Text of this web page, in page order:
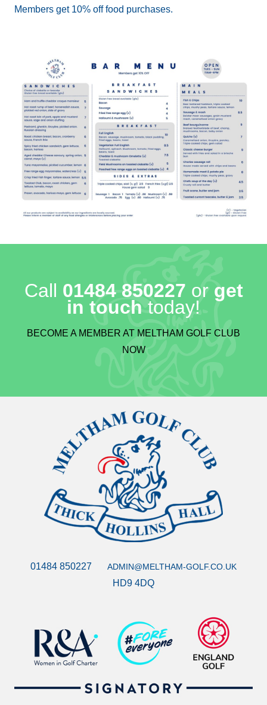
Members get 10% off food purchases.
Call 01484 850227 or get
in touch today!
BECOME A MEMBER AT MELTHAM GOLF CLUB
NOW
01484 850227 ADMIN@MELTHAM-GOLF.CO.UK
HD9 4DQ